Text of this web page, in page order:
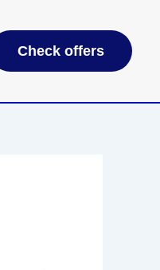
Check offers